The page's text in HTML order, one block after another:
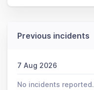
Previous incidents
7 Aug 2026
No incidents reported.